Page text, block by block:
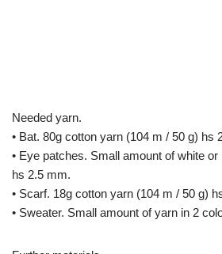
Needed yarn.
• Bat. 80g cotton yarn (104 m / 50 g) hs
• Eye patches. Small amount of white
hs 2.5 mm.
• Scarf. 18g cotton yarn (104 m / 50 g)
• Sweater. Small amount of yarn in 2